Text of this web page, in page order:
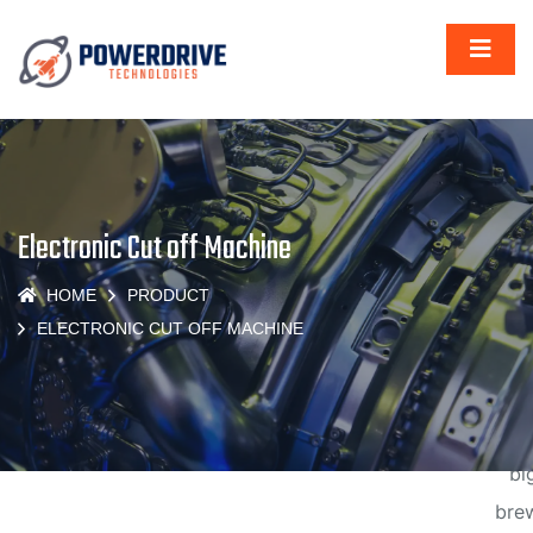
Electronic Cut off Machine
HOME
PRODUCT
ELECTRONIC CUT OFF MACHINE